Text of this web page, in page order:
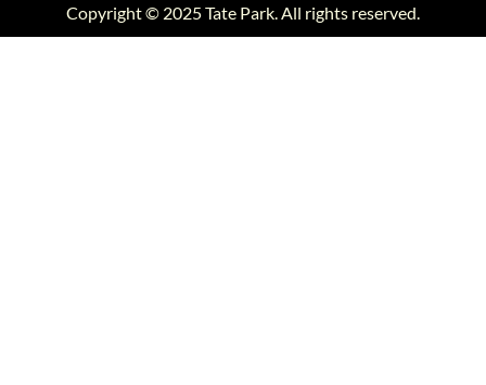
Copyright © 2025 Tate Park. All rights reserved.